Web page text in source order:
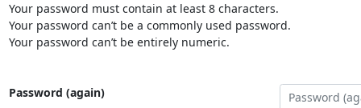
Your password must contain at least 8 characters.
Your password can’t be a commonly used password.
Your password can’t be entirely numeric.
Password (again)